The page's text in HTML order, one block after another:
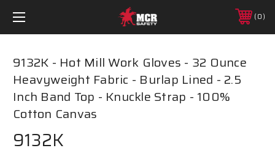
0
9132K - Hot Mill Work Gloves - 32 Ounce
Heavyweight Fabric - Burlap Lined - 2.5
Inch Band Top - Knuckle Strap - 100%
Cotton Canvas
9132K